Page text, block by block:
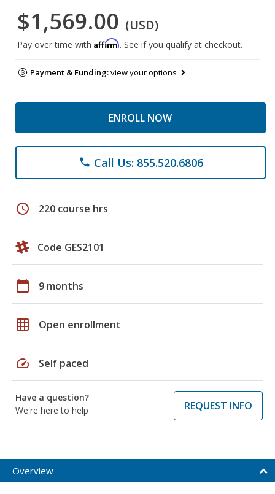
$1,569.00 (USD)
Pay over time with Affirm. See if you qualify at checkout.
Payment & Funding:view your options
ENROLL NOW
phone Call Us: 855.520.6806
schedule 220 course hrs
Code GES2101
calendar_today 9 months
grid_on Open enrollment
speed Self paced
Have a question?
We're here to help
REQUEST INFO
Overview